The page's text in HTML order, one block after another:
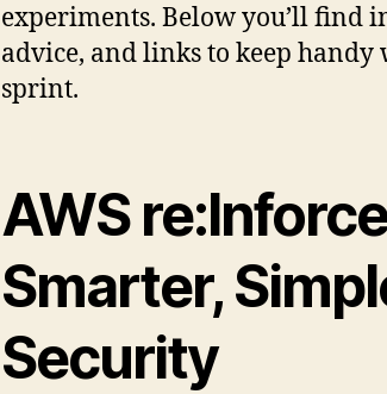
experiments. Below you’ll find
advice, and links to keep
sprint.
AWS
Smarter,
Security